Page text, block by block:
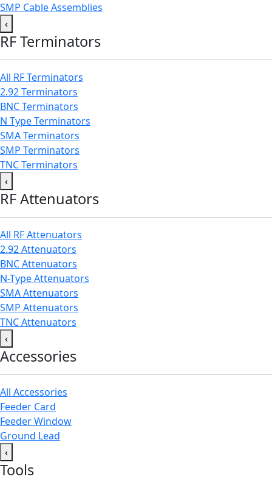
SMP Cable Assemblies
‹
RF Terminators
All RF Terminators
2.92 Terminators
BNC Terminators
N Type Terminators
SMA Terminators
SMP Terminators
TNC Terminators
‹
RF Attenuators
All RF Attenuators
2.92 Attenuators
BNC Attenuators
N-Type Attenuators
SMA Attenuators
SMP Attenuators
TNC Attenuators
‹
Accessories
All Accessories
Feeder Card
Feeder Window
Ground Lead
‹
Tools